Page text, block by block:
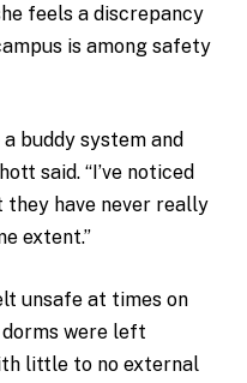
feels a discrepancy
is among safety
buddy system and
said. “I’ve noticed
have never really
extent.”
unsafe at times on
were left
little to no external